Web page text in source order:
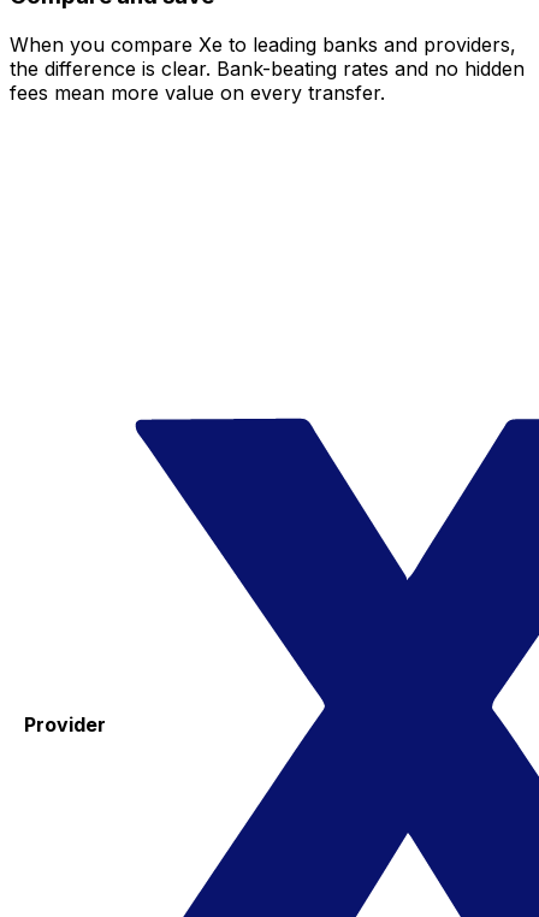
When you compare Xe to leading banks and providers,
the difference is clear. Bank-beating rates and no hidden
fees mean more value on every transfer.
Provider